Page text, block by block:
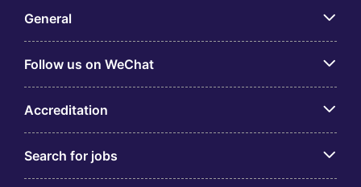
General
Follow us on WeChat
Accreditation
Search for jobs